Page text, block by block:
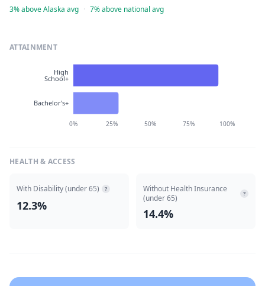
3% above Alaska avg · 7% above national avg
ATTAINMENT
0% 25% 50% 75% 100%
High
School+
Bachelor's+
HEALTH & ACCESS
With Disability (under 65) ?
12.3%
Without Health Insurance
(under 65)
?
14.4%